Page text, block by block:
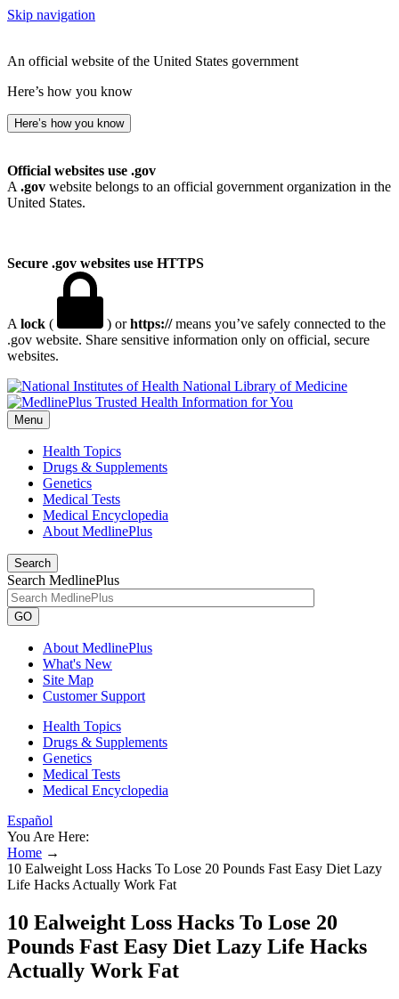
Skip navigation
An official website of the United States government
Here’s how you know
Here’s how you know
Official websites use .gov
A .gov website belongs to an official government organization in the
United States.
Secure .gov websites use HTTPS
A lock ( ) orhttps://means you’ve safely connected to the
.gov website. Share sensitive information only on official, secure
websites.
National Library of Medicine
Menu
Health Topics
Drugs & Supplements
Genetics
Medical Tests
Medical Encyclopedia
About MedlinePlus
Search
Search MedlinePlus
GO
About MedlinePlus
What's New
Site Map
Customer Support
Health Topics
Drugs & Supplements
Genetics
Medical Tests
Medical Encyclopedia
Español
You Are Here:
Home →
10 Ealweight Loss Hacks To Lose 20 Pounds Fast Easy Diet Lazy
Life Hacks Actually Work Fat
10 Ealweight Loss Hacks To Lose 20
Pounds Fast Easy Diet Lazy Life Hacks
Actually Work Fat